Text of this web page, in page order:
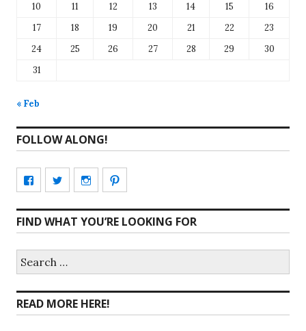
10
11 12 13 14 15
16
17
18 19 20 21 22
23
24
25 26 27 28 29
30
31
« Feb
FOLLOW ALONG!
View
profile
on
View
profile
on
View
profile
on
profile
on
FIND WHAT YOU’RE LOOKING FOR
for:
READ MORE HERE!